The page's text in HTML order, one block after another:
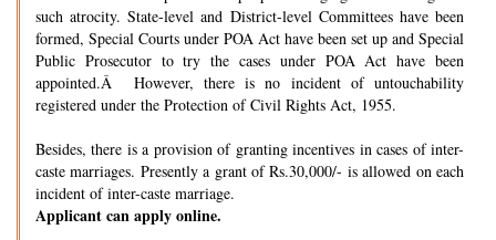
such atrocity. State-level and District-level Committees have been
formed, Special Courts under POA Act have been set up and Special
Public Prosecutor to try the cases under POA Act have been
appointed.Â However, there is no incident of untouchability
registered under the Protection of Civil Rights Act, 1955.
Besides, there is a provision of granting incentives in cases of inter-
caste marriages. Presently a grant of Rs.30,000/- is allowed on each
incident of inter-caste marriage.
Applicant can apply online.